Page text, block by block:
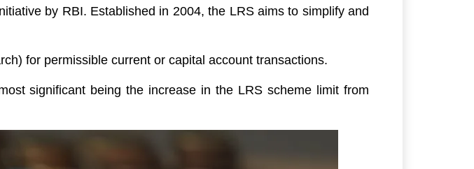
by RBI. Established in 2004, the LRS aims to simplify and
for permissible current or capital account transactions.
significant being the increase in the LRS scheme limit from